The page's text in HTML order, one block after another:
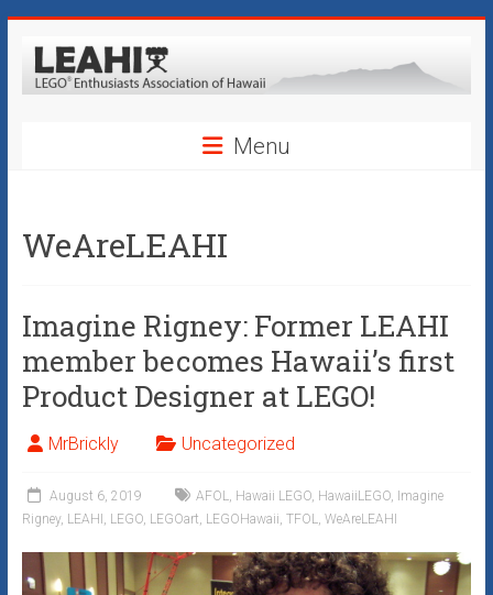
content
Enthusiasts
of
Hawaii
Original
Fan
Club
Menu
WeAreLEAHI
Imagine Rigney: Former LEAHI
member becomes Hawaii’s first
Product Designer at LEGO!
MrBrickly Uncategorized
August 6, 2019 AFOL, Hawaii LEGO, HawaiiLEGO, Imagine
Rigney, LEAHI , LEGO, LEGOart, LEGOHawaii, TFOL, WeAreLEAHI